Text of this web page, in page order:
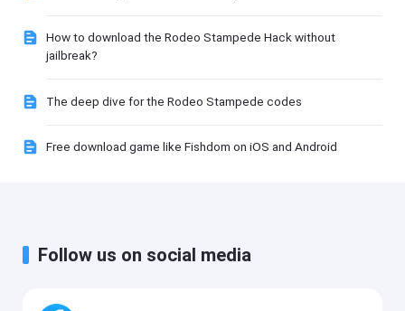
How to download the Rodeo Stampede Hack without
jailbreak?
The deep dive for the Rodeo Stampede codes
Free download game like Fishdom on iOS and Android
Follow us on social media